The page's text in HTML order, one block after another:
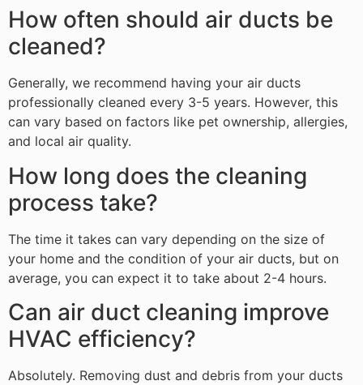
How often should air ducts be
cleaned?
Generally, we recommend having your air ducts
professionally cleaned every 3-5 years. However, this
can vary based on factors like pet ownership, allergies,
and local air quality.
How long does the cleaning
process take?
The time it takes can vary depending on the size of
your home and the condition of your air ducts, but on
average, you can expect it to take about 2-4 hours.
Can air duct cleaning improve
HVAC efficiency?
Absolutely. Removing dust and debris from your ducts